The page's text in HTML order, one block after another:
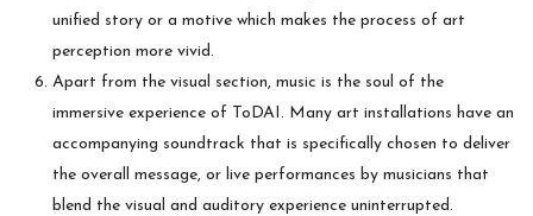
unified story or a motive which makes the process of art
perception more vivid.
Apart from the visual section, music is the soul of the
immersive experience of ToDAI. Many art installations have an
accompanying soundtrack that is specifically chosen to deliver
the overall message, or live performances by musicians that
blend the visual and auditory experience uninterrupted.